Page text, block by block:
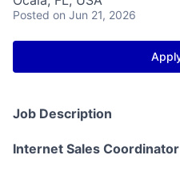
Posted on Jun 21, 2026
Job Description
Internet Sales Coordinator